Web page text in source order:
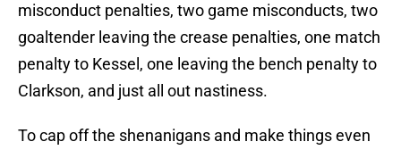
misconduct penalties, two game misconducts, two
goaltender leaving the crease penalties, one match
penalty to Kessel, one leaving the bench penalty to
Clarkson, and just all out nastiness.
To cap off the shenanigans and make things even